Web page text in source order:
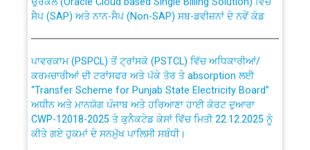
Work of water proofing of roof of 66 kv sub-station
Bahmna under O&M division, PSPCL Patiala
Public Notice regarding Renovation Work to be carried
out by PSPCL
Plinth Area Rates Year 2026-27 For Residential and
ਸੈਪ (SAP) ਅਤੇ ਨਾਨ-ਸੈਪ (Non-SAP) ਸਬ-ਡਵੀਜ਼ਨਾਂ ਦੇ ਨਵੇਂ ਕੋਡ
ਕਰਮਚਾਰੀਆਂ ਦੀ ਟਰਾਂਸਫਰ ਅਤੇ ਪੱਕੇ ਤੋਰ ਤੇ absorption ਲਈ
“Transfer Scheme for Punjab State Electricity Board”
ਅਧੀਨ ਅਤੇ ਮਾਨਯੋਗ ਪੰਜਾਬ ਅਤੇ ਹਰਿਆਣਾ ਹਾਈ ਕੋਰਟ ਦੁਆਰਾ
CWP-12018-2025 ਤੇ ਕੁਨੈਕਟੇਡ ਕੇਸਾਂ ਵਿੱਚ ਮਿਤੀ 22.12.2025 ਨੂੰ
ਕੀਤੇ ਗਏ ਹੁਕਮਾਂ ਦੇ ਸਨਮੁੱਖ ਪਾਲਿਸੀ ਸਬੰਧੀ।